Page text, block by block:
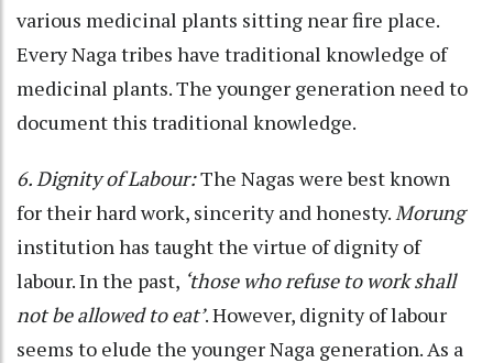
various medicinal plants sitting near fire place.
Every Naga tribes have traditional knowledge of
medicinal plants. The younger generation need to
document this traditional knowledge.
6. Dignity of Labour:The Nagas were best known
for their hard work, sincerity and honesty.Morung
institution has taught the virtue of dignity of
labour. In the past, ‘those who refuse to work shall
not be allowed to eat’. However, dignity of labour
seems to elude the younger Naga generation. As a